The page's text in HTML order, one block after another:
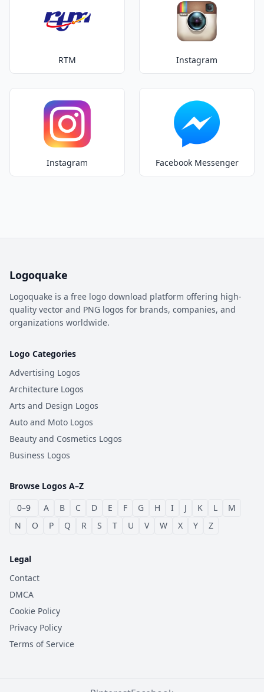
RTM Instagram
Instagram Facebook Messenger
Logoquake
Logoquake is a free logo download platform offering high-
quality vector and PNG logos for brands, companies, and
organizations worldwide.
Logo Categories
Advertising Logos
Architecture Logos
Arts and Design Logos
Auto and Moto Logos
Beauty and Cosmetics Logos
Business Logos
Browse Logos A–Z
0–9
A B C D E F G H I J K L
M
N
O P Q R S T U V W X Y Z
Legal
Contact
DMCA
Cookie Policy
Privacy Policy
Terms of Service